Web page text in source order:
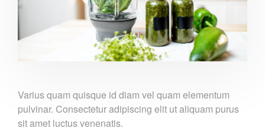
Varius quam quisque id diam vel quam elementum
pulvinar. Consectetur adipiscing elit ut aliquam purus
sit amet luctus venenatis.